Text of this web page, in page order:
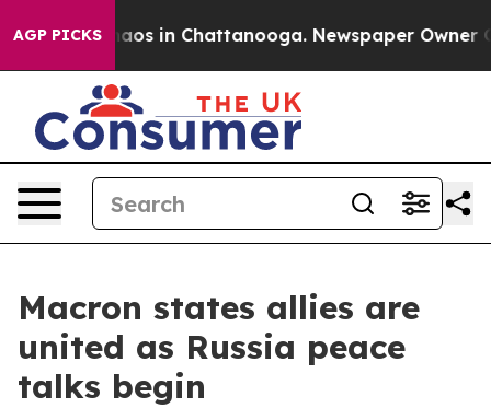
AGP PICKSChaos in Chattanooga. Newspaper Owner
Macron states allies are
united as Russia peace
talks begin